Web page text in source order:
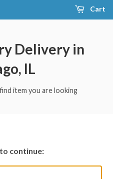
Cart
Delivery in
IL
item you are looking
continue: